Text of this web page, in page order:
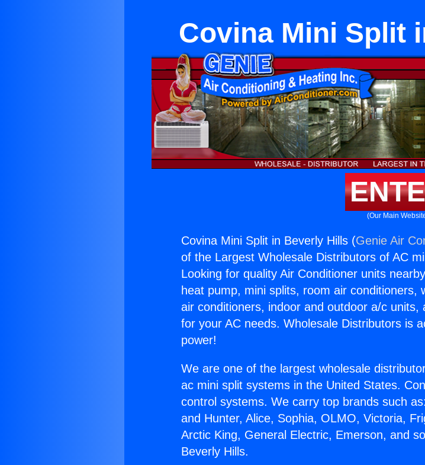
Covina Mini Split
(Our Main
Covina Mini Split in Beverly Hills (Genie Air
of the Largest Wholesale Distributors of AC
Looking for quality Air Conditioner units
heat pump, mini splits, room air conditioners,
air conditioners, indoor and outdoor a/c
for your AC needs. Wholesale Distributors is
power!
We are one of the largest wholesale
ac mini split systems in the United States.
control systems. We carry top brands such
and Hunter, Alice, Sophia, OLMO, Victoria,
Arctic King, General Electric, Emerson, and
Beverly Hills.